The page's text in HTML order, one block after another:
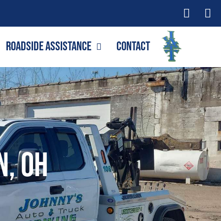
Roadside Assistance Contact
OH